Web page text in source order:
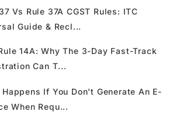
Calculation
GSTR 9 Home Loan
ITC GSTR
Vs Rule 37A CGST Rules: ITC
Guide & Recl...
14A: Why The 3-Day Fast-Track
Can T...
Happens If You Don't Generate An E-
When Requ...